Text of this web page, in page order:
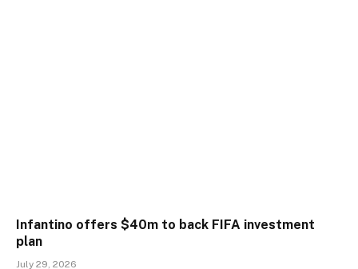
Infantino offers $40m to back FIFA investment
plan
July 29, 2026